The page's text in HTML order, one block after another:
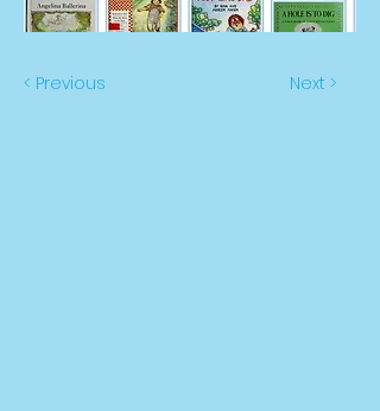
< Previous Next >